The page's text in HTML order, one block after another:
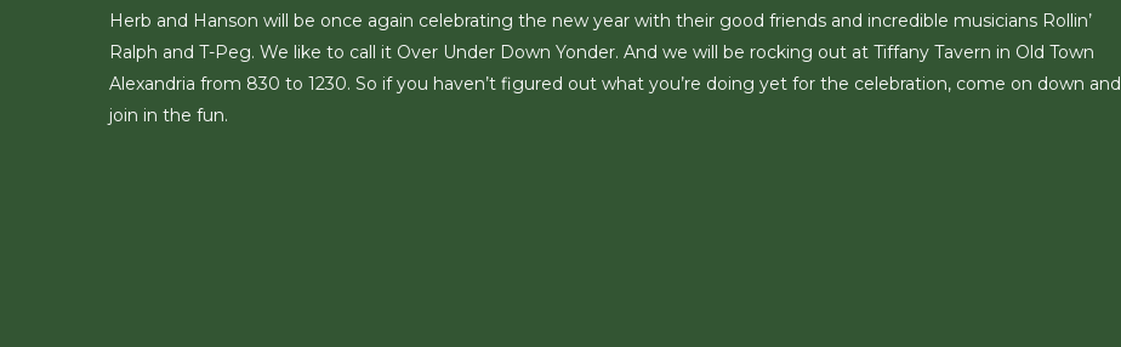
Herb and Hanson will be once again celebrating the new year with their good friends and incredible musicians Rollin’
Ralph and T-Peg. We like to call it Over Under Down Yonder. And we will be rocking out at Tiffany Tavern in Old Town
Alexandria from 830 to 1230. So if you haven’t figured out what you’re doing yet for the celebration, come on down and
join in the fun.